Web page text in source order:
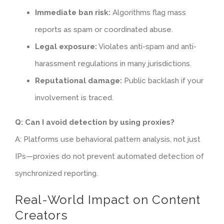
Immediate ban risk: Algorithms flag mass
reports as spam or coordinated abuse.
Legal exposure: Violates anti-spam and anti-
harassment regulations in many jurisdictions.
Reputational damage: Public backlash if your
involvement is traced.
Q: Can I avoid detection by using proxies?
A: Platforms use behavioral pattern analysis, not just
IPs—proxies do not prevent automated detection of
synchronized reporting.
Real-World Impact on Content
Creators